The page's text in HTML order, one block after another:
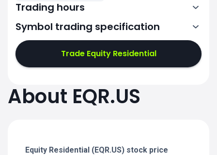
Trading hours
13:30-20:00
Symbol trading specification
Trade Equity Residential
About EQR.US
Equity Residential (EQR.US) stock price